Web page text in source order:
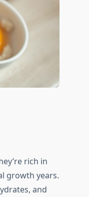
rich in
growth years.
and